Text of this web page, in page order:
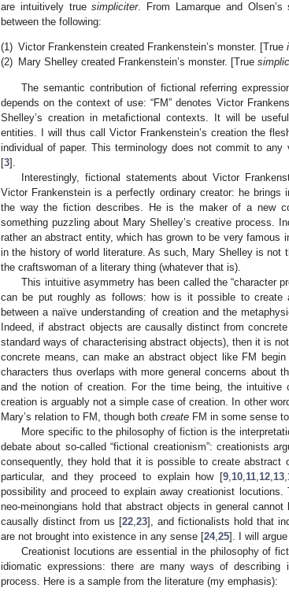
are intuitively truesimpliciter. From Lamarque and
between the following:
(1) Victor Frankenstein created Frankenstein’s monster. [True
(2) Mary Shelley created Frankenstein’s monster. [True
The semantic contribution of fictional referring
depends on the context of use: “FM” denotes Victor
Shelley’s creation in metafictional contexts. It will be
entities. I will thus call Victor Frankenstein’s creation the
individual of paper. This terminology does not commit to
[3].
Interestingly, fictional statements about Victor
Victor Frankenstein is a perfectly ordinary creator: he
the way the fiction describes. He is the maker of a new
something puzzling about Mary Shelley’s creative process.
rather an abstract entity, which has grown to be very famous
in the history of world literature. As such, Mary Shelley is not
the craftswoman of a literary thing (whatever that is).
This intuitive asymmetry has been called the “character
can be put roughly as follows: how is it possible to
between a naïve understanding of creation and the
Indeed, if abstract objects are causally distinct from
standard ways of characterising abstract objects), then it is
concrete means, can make an abstract object like FM
characters thus overlaps with more general concerns about
and the notion of creation. For the time being, the
creation is arguably not a simple case of creation. In other
Mary’s relation to FM, though both create FM in some sense
More specific to the philosophy of fiction is the
debate about so-called “fictional creationism”: creationists
consequently, they hold that it is possible to create abstract
particular, and they proceed to explain how [9 10 11 12 13
possibility and proceed to explain away creationist
neo-meinongians hold that abstract objects in general
causally distinct from us [22 23], and fictionalists hold that
are not brought into existence in any sense [24, 25]. I will
Creationist locutions are essential in the philosophy of
idiomatic expressions: there are many ways of
process. Here is a sample from the literature (my emphasis):